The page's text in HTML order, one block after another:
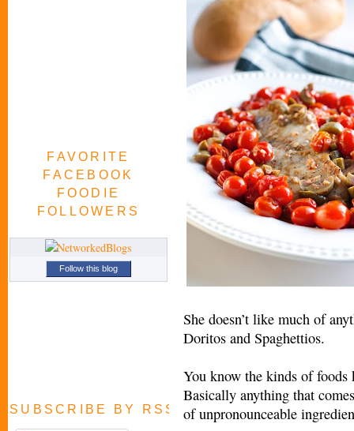
FAVORITE
FACEBOOK
FOODIE
FOLLOWERS
Follow this blog
SUBSCRIBE BY RSS FEED
She doesn’t like much of
Doritos and Spaghettios.
You know the kinds of
Basically anything that
of unpronounceable